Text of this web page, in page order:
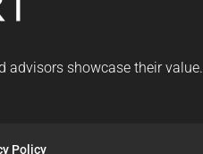
advisors showcase their value.
Policy